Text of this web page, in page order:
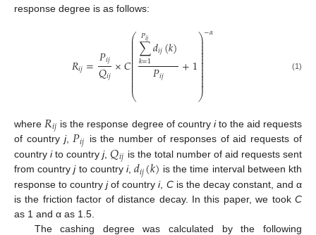
response degree is as follows:
𝑅𝑖𝑗=𝑃𝑖𝑗
𝑄𝑖𝑗×𝐶
⎛
⎝
⎜
⎜
⎜
⎜
⎜
⎜
⎜
⎜
⎜
⎜
⎜
⎜⎜⎜
∑
𝑘=1
𝑃𝑖𝑗 𝑑𝑖𝑗(𝑘)
𝑃𝑖𝑗 +1
⎞
⎠
⎟
⎟⎟⎟⎟⎟⎟⎟⎟⎟⎟⎟⎟
⎟
−𝛼
(1)
where 𝑅𝑖𝑗 is the response degree of country ito the aid requests
of country j,𝑃𝑖𝑗 is the number of responses of aid requests of
countryito countryj,𝑄𝑖𝑗 is the total number of aid requests sent
from countryjto countryi,𝑑𝑖𝑗(𝑘) is the time interval between kth
response to countryjof countryi, Cis the decay constant, and α
is the friction factor of distance decay. In this paper, we took C
as 1 and α as 1.5.
The cashing degree was calculated by the following